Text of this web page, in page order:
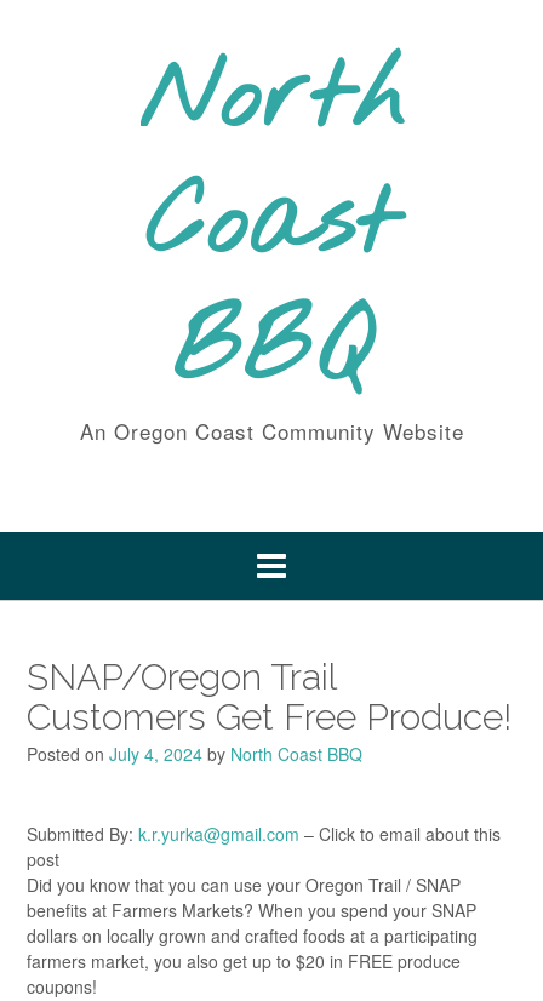
North
Coast
BBQ
An Oregon Coast Community Website
SNAP/Oregon Trail
Customers Get Free Produce!
Posted on July 4, 2024 by North Coast BBQ
Submitted By: k.r.yurka@gmail.com – Click to email about this
post
Did you know that you can use your Oregon Trail / SNAP
benefits at Farmers Markets? When you spend your SNAP
dollars on locally grown and crafted foods at a participating
farmers market, you also get up to $20 in FREE produce
coupons!